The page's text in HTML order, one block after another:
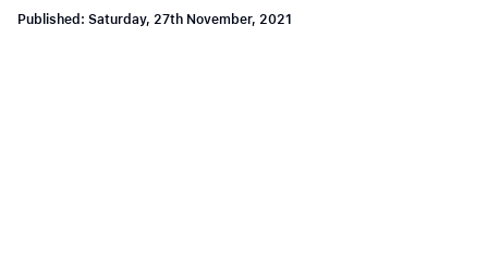
Published: Saturday, 27th November, 2021